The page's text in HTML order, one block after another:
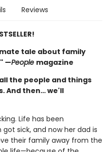
Reviews
tale about family
—People magazine
the people and things
And then… we'll
Life has been
sick, and now her dad is
their family away from the